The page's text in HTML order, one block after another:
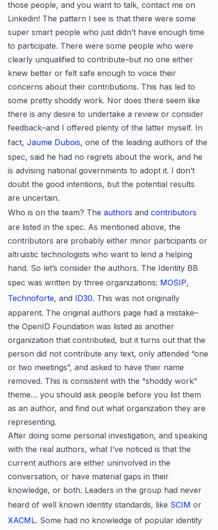
those people, and you want to talk, contact me on
Linkedin! The pattern I see is that there were some
super smart people who just didn’t have enough time
to participate. There were some people who were
clearly unqualified to contribute–but no one either
knew better or felt safe enough to voice their
concerns about their contributions. This has led to
some pretty shoddy work. Nor does there seem like
there is any desire to undertake a review or consider
feedback–and I offered plenty of the latter myself. In
fact, Jaume Dubois, one of the leading authors of the
spec, said he had no regrets about the work, and he
is advising national governments to adopt it. I don’t
doubt the good intentions, but the potential results
are uncertain.
Who is on the team? The authors and contributors
are listed in the spec. As mentioned above, the
contributors are probably either minor participants or
altruistic technologists who want to lend a helping
hand. So let’s consider the authors. The Identity BB
spec was written by three organizations: MOSIP,
Technoforte, and ID30. This was not originally
apparent. The original authors page had a mistake–
the OpenID Foundation was listed as another
organization that contributed, but it turns out that the
person did not contribute any text, only attended “one
or two meetings”, and asked to have their name
removed. This is consistent with the “shoddy work”
theme… you should ask people before you list them
as an author, and find out what organization they are
representing.
After doing some personal investigation, and speaking
with the real authors, what I’ve noticed is that the
current authors are either uninvolved in the
conversation, or have material gaps in their
knowledge, or both. Leaders in the group had never
heard of well known identity standards, like SCIM or
XACML. Some had no knowledge of popular identity